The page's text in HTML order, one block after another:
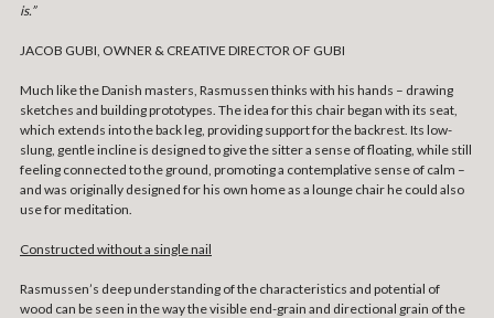
is.”
JACOB GUBI, OWNER & CREATIVE DIRECTOR OF GUBI
Much like the Danish masters, Rasmussen thinks with his hands – drawing
sketches and building prototypes. The idea for this chair began with its seat,
which extends into the back leg, providing support for the backrest. Its low-
slung, gentle incline is designed to give the sitter a sense of floating, while still
feeling connected to the ground, promoting a contemplative sense of calm –
and was originally designed for his own home as a lounge chair he could also
use for meditation.
Constructed without a single nail
Rasmussen’s deep understanding of the characteristics and potential of
wood can be seen in the way the visible end-grain and directional grain of the